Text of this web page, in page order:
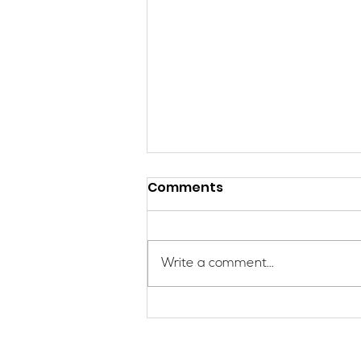
Give to Gain: Get the Girls
Comments
Write a comment...